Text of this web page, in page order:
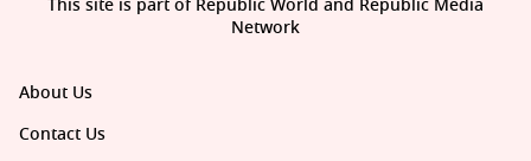
About Us
Contact Us
This site is part of Republic World and Republic Media
Network